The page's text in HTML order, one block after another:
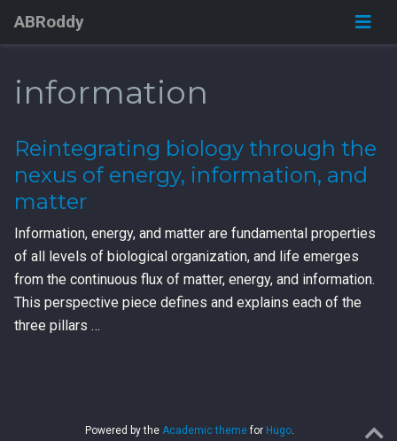
ABRoddy
information
Reintegrating biology through the
nexus of energy, information, and
matter
Information, energy, and matter are fundamental properties
of all levels of biological organization, and life emerges
from the continuous flux of matter, energy, and information.
This perspective piece defines and explains each of the
three pillars …
Powered by the Academic themefor Hugo.